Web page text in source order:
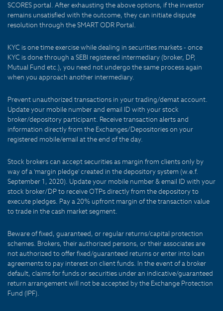
SCORES portal. After exhausting the above options, if the investor
remains unsatisfied with the outcome, they can initiate dispute
resolution through the SMART ODR Portal.
KYC is one time exercise while dealing in securities markets - once
KYC is done through a SEBI registered intermediary (broker, DP,
Mutual Fund etc.), you need not undergo the same process again
when you approach another intermediary.
Prevent unauthorized transactions in your trading/demat account.
Update your mobile number and email ID with your stock
broker/depository participant. Receive transaction alerts and
information directly from the Exchanges/Depositories on your
registered mobile/email at the end of the day.
Stock brokers can accept securities as margin from clients only by
way of a 'margin pledge' created in the depository system (w.e.f.
September 1, 2020). Update your mobile number & email ID with your
stock broker/DP to receive OTPs directly from the depository to
execute pledges. Pay a 20% upfront margin of the transaction value
to trade in the cash market segment.
Beware of fixed, guaranteed, or regular returns/capital protection
schemes. Brokers, their authorized persons, or their associates are
not authorized to offer fixed/guaranteed returns or enter into loan
agreements to pay interest on client funds. In the event of a broker
default, claims for funds or securities under an indicative/guaranteed
return arrangement will not be accepted by the Exchange Protection
Fund (IPF).